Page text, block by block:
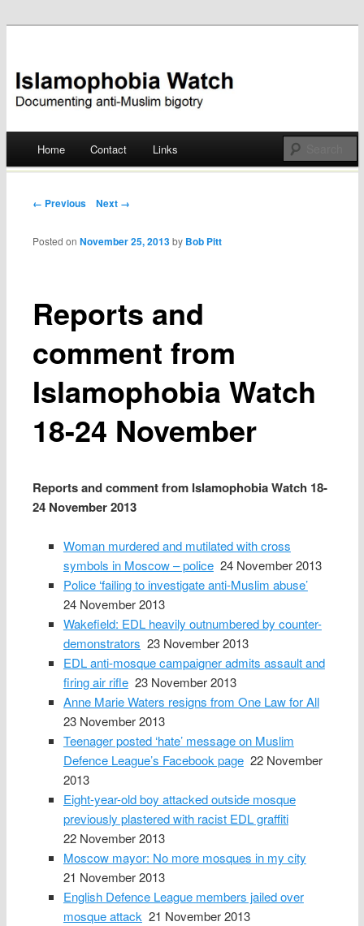
Islamophobia Watch
Skip
Home Contact Links
Post navigation
← Previous Next →
Reports and
comment from
Islamophobia Watch
18-24 November
Posted onNovember 25, 2013 by Bob Pitt
Reports and comment from Islamophobia Watch 18-
24 November 2013
Woman murdered and mutilated with cross
symbols in Moscow – police24 November 2013
Police ‘failing to investigate anti-Muslim abuse’
24 November 2013
Wakefield: EDL heavily outnumbered by counter-
demonstrators 23 November 2013
EDL anti-mosque campaigner admits assault and
firing air rifle23 November 2013
Anne Marie Waters resigns from One Law for All
23 November 2013
Teenager posted ‘hate’ message on Muslim
Defence League’s Facebook page22 November
2013
Eight-year-old boy attacked outside mosque
previously plastered with racist EDL graffiti
22 November 2013
Moscow mayor: No more mosques in my city
21 November 2013
English Defence League members jailed over
mosque attack21 November 2013